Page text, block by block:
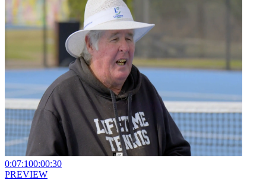
0:07:100:00:30
PREVIEW